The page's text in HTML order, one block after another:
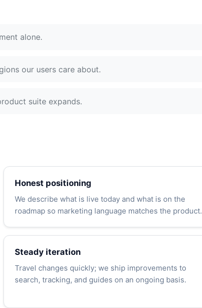
alone.
our users care about.
suite expands.
Honest positioning
We describe what is live today and what is on the
roadmap so marketing language matches the product.
Steady iteration
Travel changes quickly; we ship improvements to
search, tracking, and guides on an ongoing basis.